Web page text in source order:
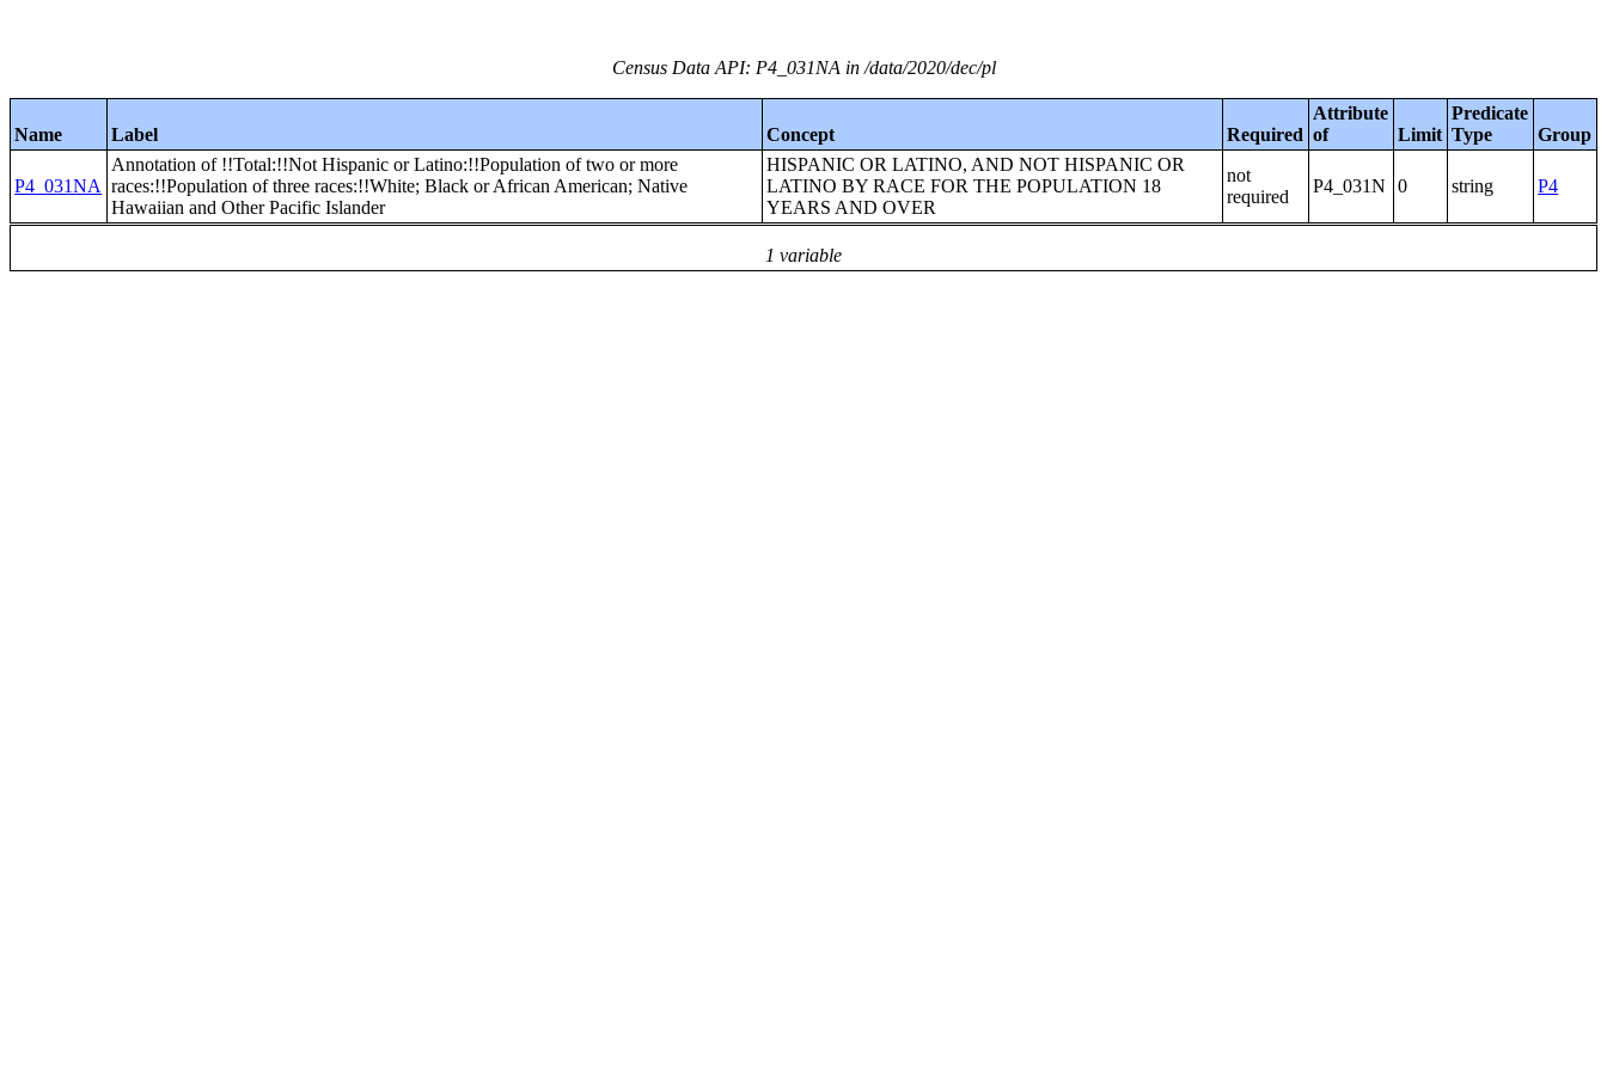
Census Data API: P4_031NA in /data/2020/dec/pl
Name Label Concept Required
Attribute
of
Limit
Predicate
Type
Group
1 variable
P4_031NA
Annotation of !!Total:!!Not Hispanic or Latino:!!Population of two or more
races:!!Population of three races:!!White; Black or African American; Native
Hawaiian and Other Pacific Islander
HISPANIC OR LATINO, AND NOT HISPANIC OR
LATINO BY RACE FOR THE POPULATION 18
YEARS AND OVER
not
required
P4_031N 0 string P4